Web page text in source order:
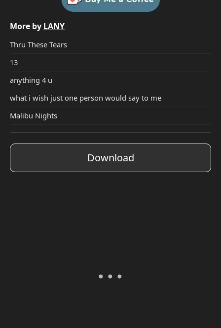
More by LANY
Thru These Tears
13
anything 4 u
what i wish just one person would say to me
Malibu Nights
Download